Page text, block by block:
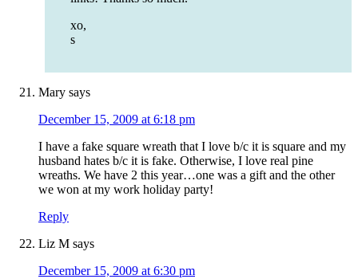
xo,
s
Mary says
December 15, 2009 at 6:18 pm
I have a fake square wreath that I love b/c it is square and my
husband hates b/c it is fake. Otherwise, I love real pine
wreaths. We have 2 this year…one was a gift and the other
we won at my work holiday party!
Reply
Liz M says
December 15, 2009 at 6:30 pm